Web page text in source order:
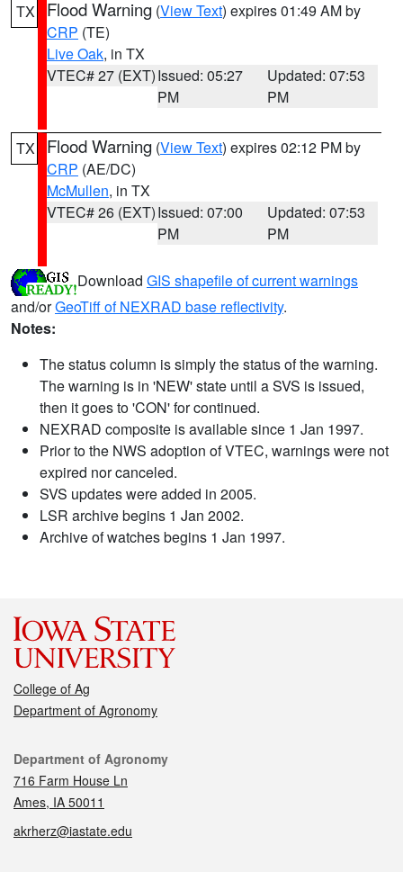
TX Flood Warning (View Text) expires 01:49 AM by
CRP (TE)
Live Oak, in TX
VTEC# 27 (EXT)Issued: 05:27
PM
Updated: 07:53
PM
TX Flood Warning (View Text) expires 02:12 PM by
CRP (AE/DC)
McMullen, in TX
VTEC# 26 (EXT)Issued: 07:00
PM
Updated: 07:53
PM
Download GIS shapefile of current warnings
and/orGeoTiff of NEXRAD base reflectivity.
Notes:
The status column is simply the status of the warning.
The warning is in 'NEW' state until a SVS is issued,
then it goes to 'CON' for continued.
NEXRAD composite is available since 1 Jan 1997.
Prior to the NWS adoption of VTEC, warnings were not
expired nor canceled.
SVS updates were added in 2005.
LSR archive begins 1 Jan 2002.
Archive of watches begins 1 Jan 1997.
College of Ag
Department of Agronomy
Contact
Department of Agronomy
716 Farm House Ln
Ames, IA 50011
akrherz@iastate.edu